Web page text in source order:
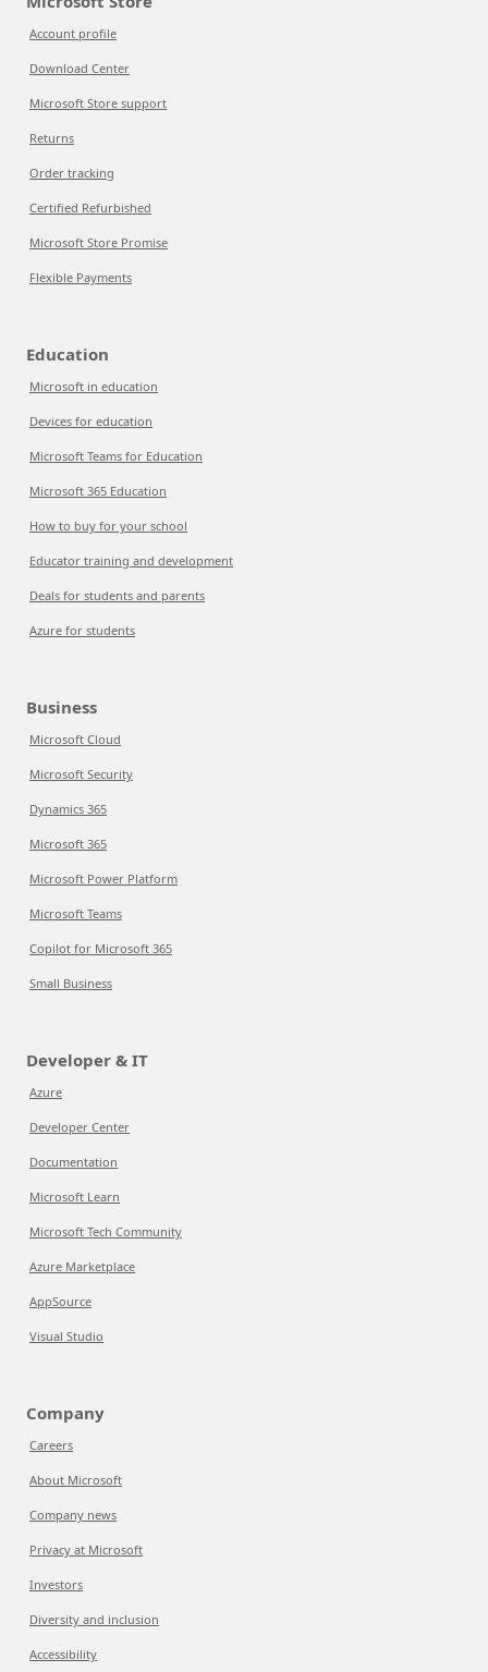
Account profile
Download Center
Microsoft Store support
Returns
Order tracking
Certified Refurbished
Microsoft Store Promise
Flexible Payments
Education
Microsoft in education
Devices for education
Microsoft Teams for Education
Microsoft 365 Education
How to buy for your school
Educator training and development
Deals for students and parents
Azure for students
Business
Microsoft Cloud
Microsoft Security
Dynamics 365
Microsoft 365
Microsoft Power Platform
Microsoft Teams
Copilot for Microsoft 365
Small Business
Developer & IT
Azure
Developer Center
Documentation
Microsoft Learn
Microsoft Tech Community
Azure Marketplace
AppSource
Visual Studio
Company
Careers
About Microsoft
Company news
Privacy at Microsoft
Investors
Diversity and inclusion
Accessibility